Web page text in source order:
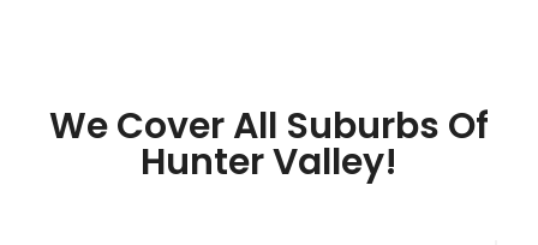
We Cover All Suburbs Of
Hunter Valley!